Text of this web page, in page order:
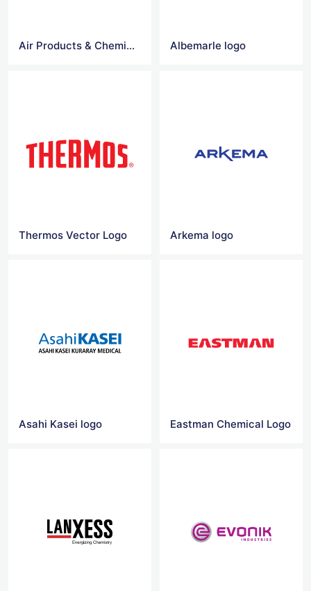
Air Products & Chemicals logo Albemarle logo
Thermos Vector Logo Arkema logo
Asahi Kasei logo Eastman Chemical Logo